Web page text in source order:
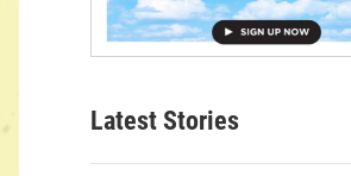
Latest Stories